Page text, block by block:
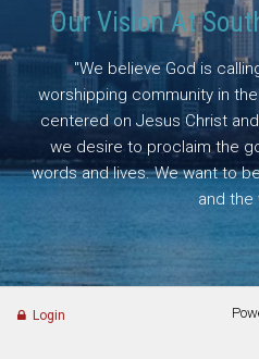
Our Vision At
"We believe God is
worshipping community in
centered on Jesus Christ
we desire to proclaim the
words and lives. We want to
and the
Login